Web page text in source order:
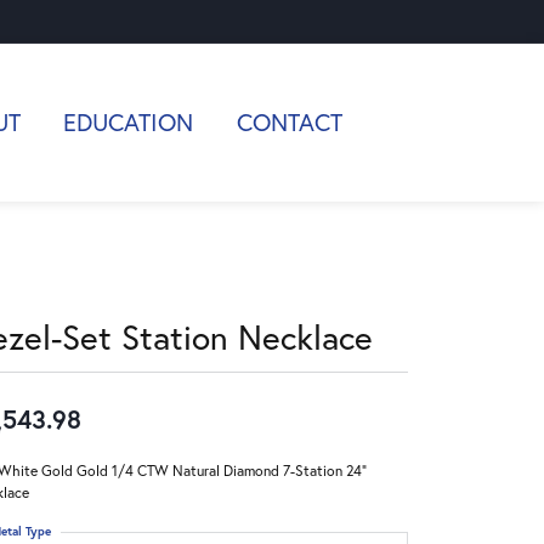
EDUCATION CONTACT
Set Station Necklace
Gold Gold 1/4 CTW Natural Diamond 7-Station 24"
Type